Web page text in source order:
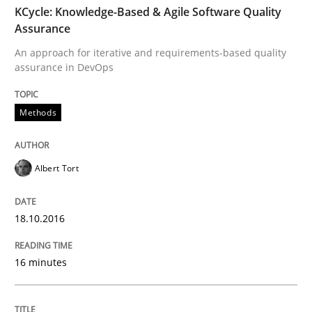
Lessons learned from a European Framework Project
Written by
READ ARTICLE
Survival Kit for the RE Guy
KCycle: Knowledge-Based & Agile Software Quality
Assurance
An approach for iterative and requirements-based quality
assurance in DevOps
Methods
Albert Tort
18.10.2016
16 minutes